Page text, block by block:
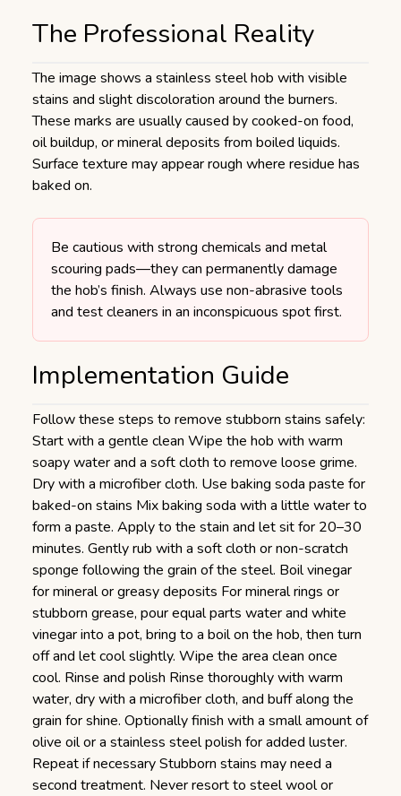
The Professional Reality
The image shows a stainless steel hob with visible
stains and slight discoloration around the burners.
These marks are usually caused by cooked-on food,
oil buildup, or mineral deposits from boiled liquids.
Surface texture may appear rough where residue has
baked on.
Be cautious with strong chemicals and metal
scouring pads—they can permanently damage
the hob’s finish. Always use non-abrasive tools
and test cleaners in an inconspicuous spot first.
Implementation Guide
Follow these steps to remove stubborn stains safely:
Start with a gentle clean Wipe the hob with warm
soapy water and a soft cloth to remove loose grime.
Dry with a microfiber cloth. Use baking soda paste for
baked-on stains Mix baking soda with a little water to
form a paste. Apply to the stain and let sit for 20–30
minutes. Gently rub with a soft cloth or non-scratch
sponge following the grain of the steel. Boil vinegar
for mineral or greasy deposits For mineral rings or
stubborn grease, pour equal parts water and white
vinegar into a pot, bring to a boil on the hob, then turn
off and let cool slightly. Wipe the area clean once
cool. Rinse and polish Rinse thoroughly with warm
water, dry with a microfiber cloth, and buff along the
grain for shine. Optionally finish with a small amount of
olive oil or a stainless steel polish for added luster.
Repeat if necessary Stubborn stains may need a
second treatment. Never resort to steel wool or